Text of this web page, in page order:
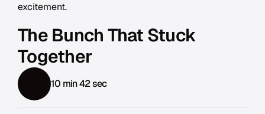
excitement.
The Bunch That Stuck
Together
10 min 42 sec